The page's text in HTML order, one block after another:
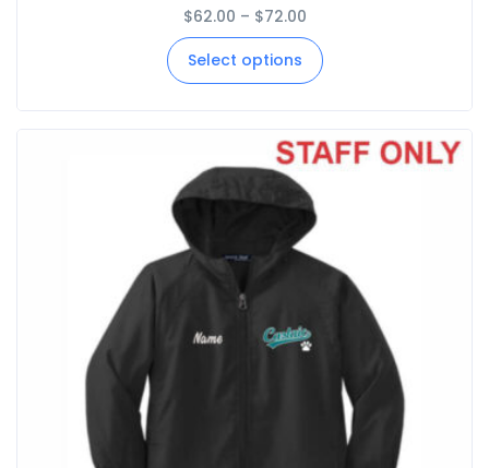
$62.00 – $72.00
Select options